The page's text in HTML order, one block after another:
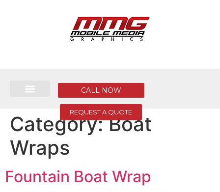
REQUEST A QUOTE
CALL NOW
Category:Boat
Wraps
Fountain Boat Wrap